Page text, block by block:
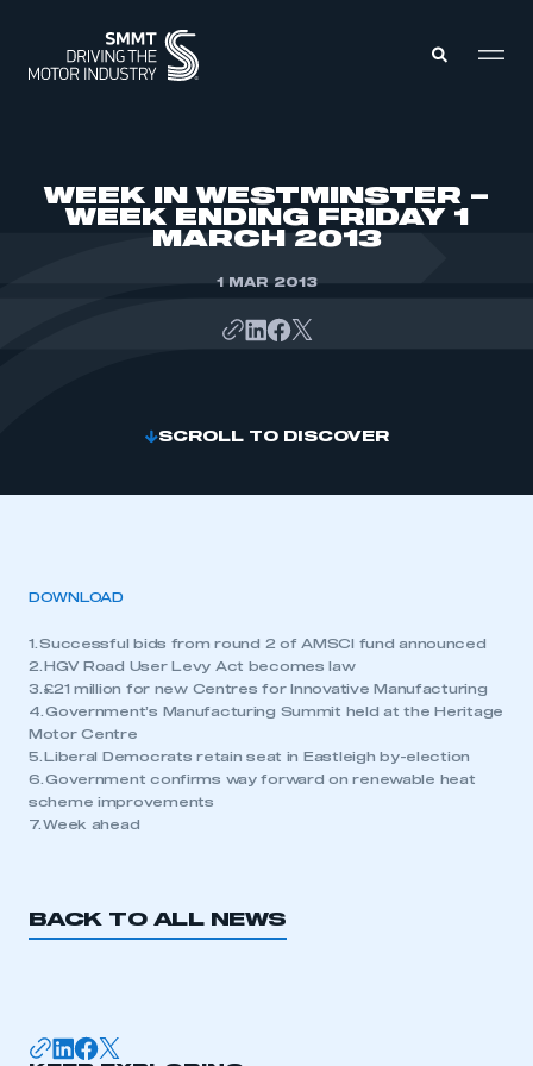
WEEK IN WESTMINSTER –
WEEK ENDING FRIDAY 1
MARCH 2013
1 MAR 2013
SCROLL TO DISCOVER
DOWNLOAD
1. Successful bids from round 2 of AMSCI fund announced
2. HGV Road User Levy Act becomes law
3. £21 million for new Centres for Innovative Manufacturing
4. Government’s Manufacturing Summit held at the Heritage
Motor Centre
5. Liberal Democrats retain seat in Eastleigh by-election
6. Government confirms way forward on renewable heat
scheme improvements
7. Week ahead
BACK TO ALL NEWS